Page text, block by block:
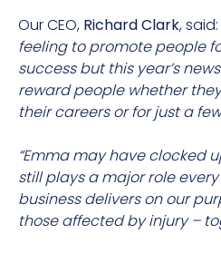
Our CEO, Richard Clark, said:
feeling to promote people
success but this year’s
reward people whether
their careers or for just a
“Emma may have clocked
still plays a major role
business delivers on our
those affected by injury –